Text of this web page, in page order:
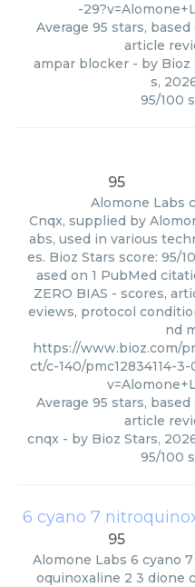
-
Average 95 stars, based
article
ampar blocker - by Bioz
s,
95/100
95
Alomone Labs
Cnqx, supplied by
abs, used in various
es. Bioz Stars score: 95/
ased on 1 PubMed
ZERO BIAS - scores,
eviews, protocol
nd
https://www.bioz.com/
ct/c-140/pmc12834114-3-
Average 95 stars, based
article
cnqx - by Bioz Stars,
95/100
6 cyano 7
95
Alomone Labs 6 cyano
oquinoxaline 2 3 dione